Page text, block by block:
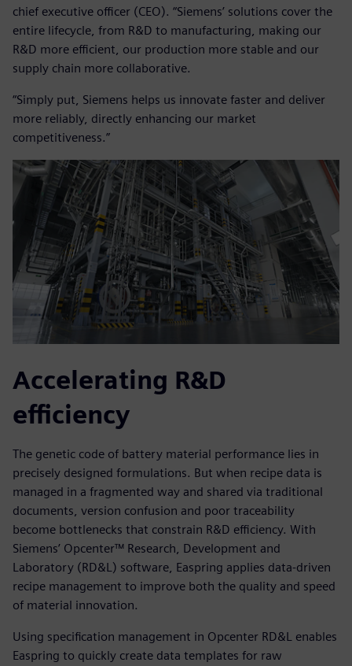
chief executive officer (CEO). “Siemens’ solutions cover the
entire lifecycle, from R&D to manufacturing, making our
R&D more efficient, our production more stable and our
supply chain more collaborative.
“Simply put, Siemens helps us innovate faster and deliver
more reliably, directly enhancing our market
competitiveness.”
Accelerating R&D
efficiency
The genetic code of battery material performance lies in
precisely designed formulations. But when recipe data is
managed in a fragmented way and shared via traditional
documents, version confusion and poor traceability
become bottlenecks that constrain R&D efficiency. With
Siemens’ Opcenter™ Research, Development and
Laboratory (RD&L) software, Easpring applies data-driven
recipe management to improve both the quality and speed
of material innovation.
Using specification management in Opcenter RD&L enables
Easpring to quickly create data templates for raw